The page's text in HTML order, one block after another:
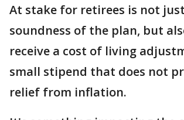
At stake for retirees is not
soundness of the plan, but
receive a cost of living
small stipend that does not
relief from inflation.